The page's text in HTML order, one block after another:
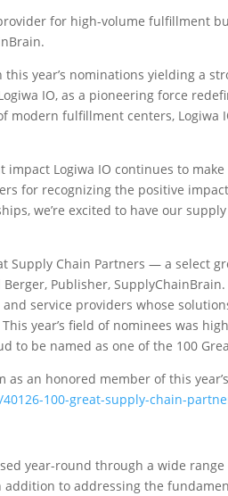
for high-volume fulfillment
year’s nominations yielding a
IO, as a pioneering force
modern fulfillment centers, Logiwa
impact Logiwa IO continues to
for recognizing the positive
we’re excited to have our
Supply Chain Partners — a select
Publisher,
service providers whose
year’s field of nominees was
to be named as one of the 100
an honored member of this
100-great-supply-chain-
year-round through a wide
to addressing the